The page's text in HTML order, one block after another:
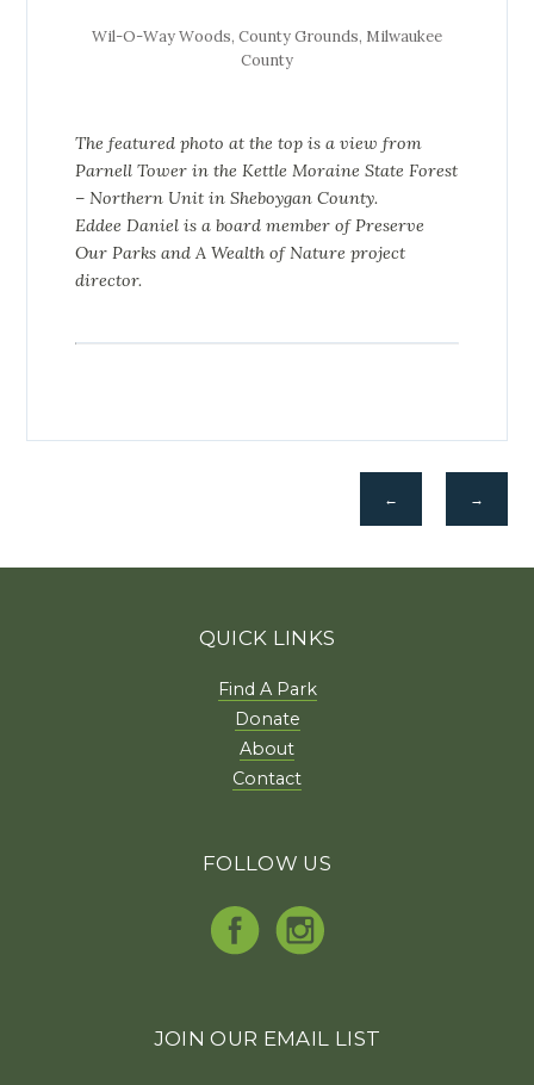
Wil-O-Way Woods, County Grounds, Milwaukee
County
The featured photo at the top is a view from
Parnell Tower in the Kettle Moraine State Forest
– Northern Unit in Sheboygan County.
Eddee Daniel is a board member of Preserve
Our Parks and A Wealth of Nature project
director.
→
←
QUICK LINKS
Find A Park
Donate
About
Contact
FOLLOW US
JOIN OUR EMAIL LIST